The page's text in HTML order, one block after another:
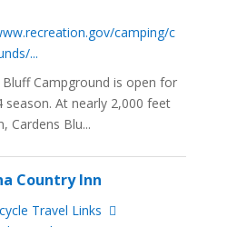
camping/c
...
Bluff Campground is open for
season. At nearly 2,000 feet
Cardens Blu...
Country Inn
Travel Links